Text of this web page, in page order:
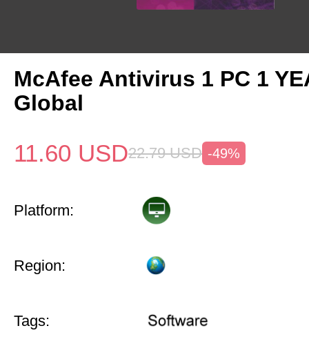
McAfee Antivirus 1 PC 1
Global
11.60 USD22.79 USD -49%
Platform:
Region:
Tags: